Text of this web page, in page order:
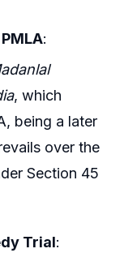
:
, which
being a later
over the
Section 45
Trial: